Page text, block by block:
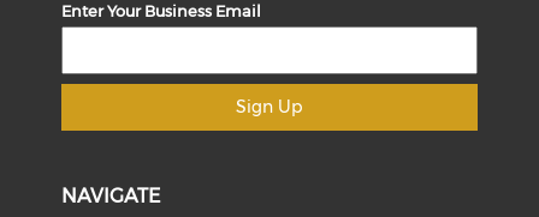
Enter Your Business Email
Sign Up
NAVIGATE